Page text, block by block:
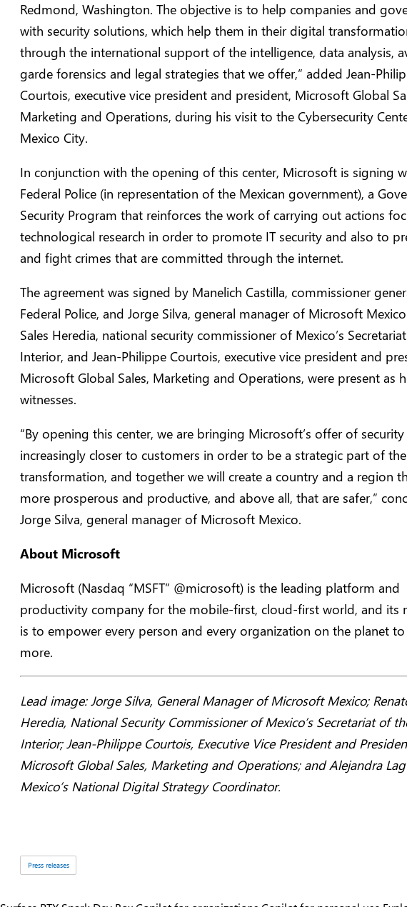
Redmond, Washington. The objective is to help companies and
with security solutions, which help them in their digital
through the international support of the intelligence, data analysis,
garde forensics and legal strategies that we offer,” added Jean-
Courtois, executive vice president and president, Microsoft Global
Marketing and Operations, during his visit to the Cybersecurity
Mexico City.
In conjunction with the opening of this center, Microsoft is signing
Federal Police (in representation of the Mexican government), a
Security Program that reinforces the work of carrying out actions
technological research in order to promote IT security and also to
and fight crimes that are committed through the internet.
The agreement was signed by Manelich Castilla, commissioner
Federal Police, and Jorge Silva, general manager of Microsoft
Sales Heredia, national security commissioner of Mexico’s
Interior, and Jean-Philippe Courtois, executive vice president and
Microsoft Global Sales, Marketing and Operations, were present as
witnesses.
“By opening this center, we are bringing Microsoft’s offer of security
increasingly closer to customers in order to be a strategic part of
transformation, and together we will create a country and a region
more prosperous and productive, and above all, that are safer,”
Jorge Silva, general manager of Microsoft Mexico.
About Microsoft
Microsoft (Nasdaq “MSFT” @microsoft) is the leading platform and
productivity company for the mobile-first, cloud-first world, and its
is to empower every person and every organization on the planet to
more.
Lead image: Jorge Silva, General Manager of Microsoft Mexico;
Heredia, National Security Commissioner of Mexico’s Secretariat of
Interior; Jean-Philippe Courtois, Executive Vice President and
Microsoft Global Sales, Marketing and Operations; and Alejandra
Mexico’s National Digital Strategy Coordinator.
Press releases